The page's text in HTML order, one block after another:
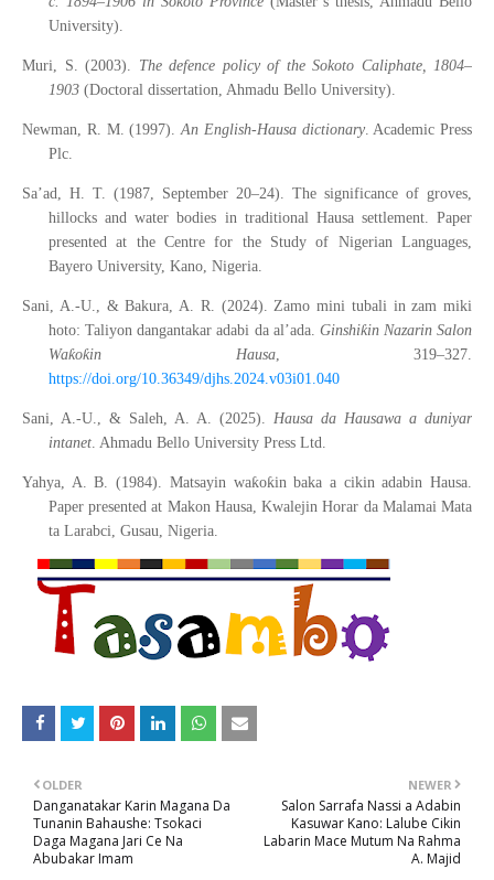
University).
Muri, S. (2003). The defence policy of the Sokoto Caliphate, 1804–
1903 (Doctoral dissertation, Ahmadu Bello University).
Newman, R. M. (1997).An English-Hausa dictionary. Academic Press
Plc.
Sa’ad, H. T. (1987, September 20–24). The significance of groves,
hillocks and water bodies in traditional Hausa settlement. Paper
presented at the Centre for the Study of Nigerian Languages,
Bayero University, Kano, Nigeria.
Sani, A.-U., & Bakura, A. R. (2024). Zamo mini tubali in zam miki
hoto: Taliyon dangantakar adabi da al’ada. Ginshiƙin Nazarin Salon
Waƙoƙin Hausa, 319–327.
https://doi.org/10.36349/djhs.2024.v03i01.040
Sani, A.-U., & Saleh, A. A. (2025). Hausa da Hausawa a duniyar
intanet. Ahmadu Bello University Press Ltd.
Yahya, A. B. (1984). Matsayin waƙoƙin baka a cikin adabin Hausa.
Paper presented at Makon Hausa, Kwalejin Horar da Malamai Mata
ta Larabci, Gusau, Nigeria.
NEWER
Salon Sarrafa Nassi a Adabin
Kasuwar Kano: Lalube Cikin
Labarin Mace Mutum Na Rahma
A. Majid
OLDER
Danganatakar Karin Magana Da
Tunanin Bahaushe: Tsokaci
Daga Magana Jari Ce Na
Abubakar Imam